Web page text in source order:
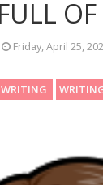
OF
Friday, April 25,
WRITING